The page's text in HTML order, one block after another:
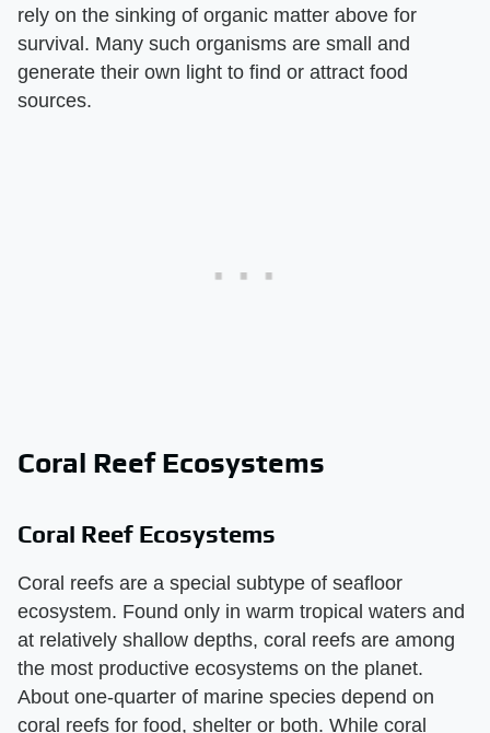
rely on the sinking of organic matter above for
survival. Many such organisms are small and
generate their own light to find or attract food
sources.
Coral Reef Ecosystems
Coral Reef Ecosystems
Coral reefs are a special subtype of seafloor
ecosystem. Found only in warm tropical waters and
at relatively shallow depths, coral reefs are among
the most productive ecosystems on the planet.
About one-quarter of marine species depend on
coral reefs for food, shelter or both. While coral